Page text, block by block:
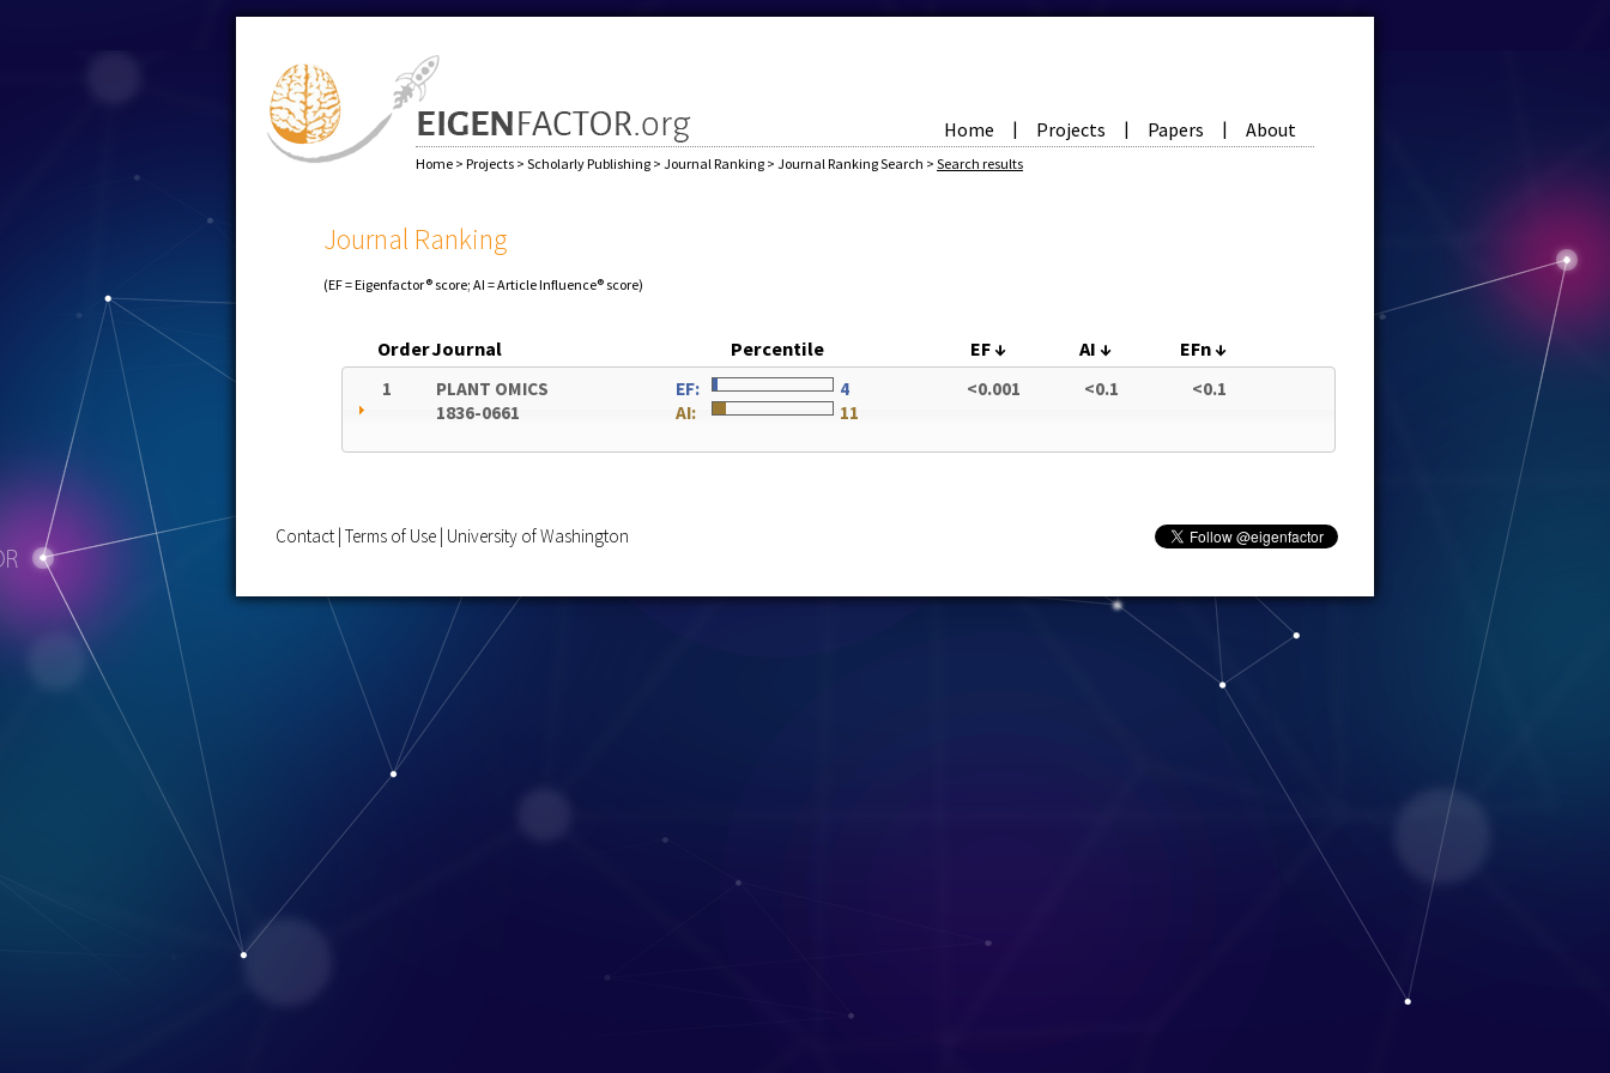
Home | Projects | Papers | About
Home > Projects > Scholarly Publishing > Journal Ranking > Journal Ranking Search > Search results
Journal Ranking
(EF = Eigenfactor® score; AI = Article Influence® score)
OrderJournal Percentile EF↓ AI ↓ EFn↓
1
PLANT OMICS
1836-0661
EF:
4
AI:
11
<0.001 <0.1 <0.1
Contact Terms of Use University of Washington